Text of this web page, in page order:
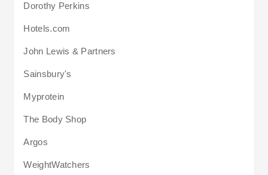
Dorothy Perkins
Hotels.com
John Lewis & Partners
Sainsbury's
Myprotein
The Body Shop
Argos
WeightWatchers